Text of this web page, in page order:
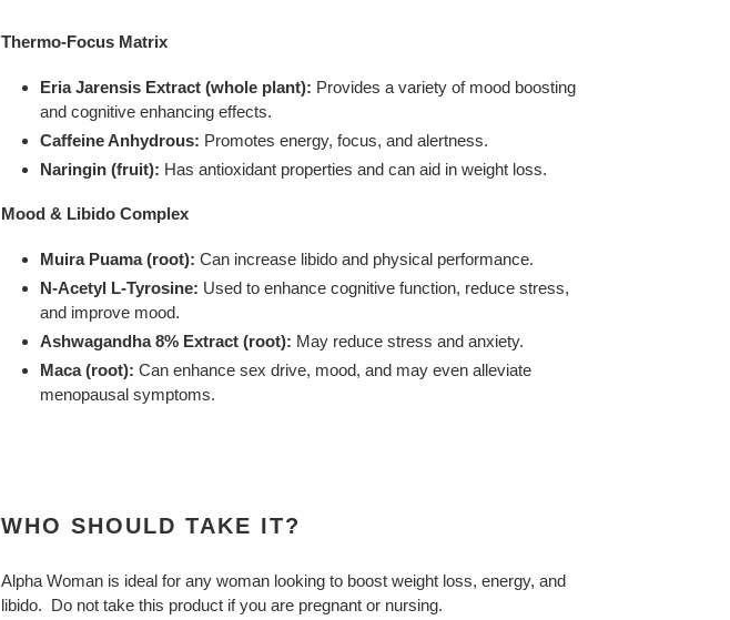
Thermo-Focus Matrix
Eria Jarensis Extract (whole plant): Provides a variety of mood boosting
and cognitive enhancing effects.
Caffeine Anhydrous: Promotes energy, focus, and alertness.
Naringin (fruit): Has antioxidant properties and can aid in weight loss.
Mood & Libido Complex
Muira Puama (root): Can increase libido and physical performance.
N-Acetyl L-Tyrosine: Used to enhance cognitive function, reduce stress,
and improve mood.
Ashwagandha 8% Extract (root): May reduce stress and anxiety.
Maca (root): Can enhance sex drive, mood, and may even alleviate
menopausal symptoms.
WHO SHOULD TAKE IT?
Alpha Woman is ideal for any woman looking to boost weight loss, energy, and
libido. Do not take this product if you are pregnant or nursing.